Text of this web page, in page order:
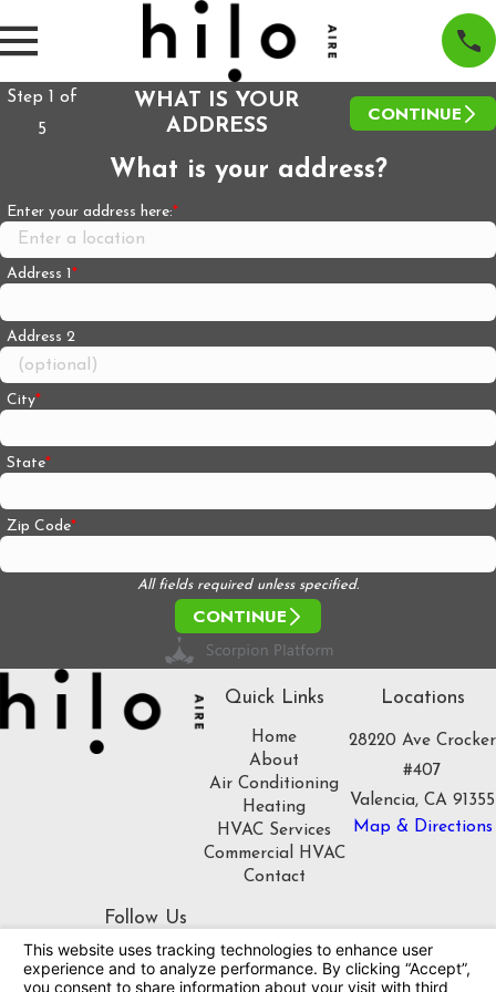
Step 1 of
5
WHAT IS YOUR
ADDRESS
CONTINUE
What is your address?
Enter your address here:
Address 1
Address 2
City
State
Zip Code
All fields required unless specified.
CONTINUE
Quick Links
Home
About
Air Conditioning
Heating
HVAC Services
Commercial HVAC
Contact
Locations
28220 Ave Crocker
#407
Valencia, CA 91355
Map & Directions
Follow Us
License #: 1086508